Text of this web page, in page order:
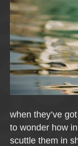
when they’ve
to wonder how
scuttle them in